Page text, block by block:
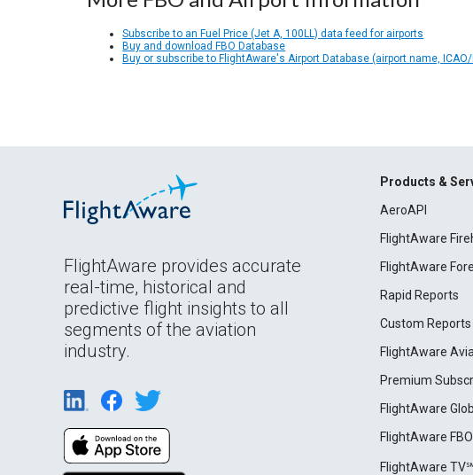
Subscribe to an Fuel Price (Jet A, 100LL) data feed for airports
Buy and download FBO Database
Buy or subscribe to FlightAware's Airport Database (airport name,
FlightAware provides accurate
real-time, historical and
predictive flight insights to all
segments of the aviation
industry.
Products &
AeroAPI
FlightAware
FlightAware
Rapid Reports
Custom Reports
FlightAware
Premium
FlightAware
FlightAware
FlightAware